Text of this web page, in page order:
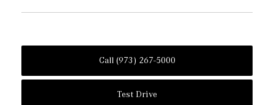
Call (973) 267-5000
Test Drive